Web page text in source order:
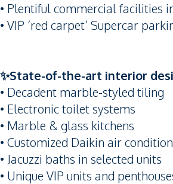
• Plentiful commercial facilities
• VIP ‘red carpet’ Supercar
✨State-of-the-art interior
• Decadent marble-styled tiling
• Electronic toilet systems
• Marble & glass kitchens
• Customized Daikin air
• Jacuzzi baths in selected units
• Unique VIP units and